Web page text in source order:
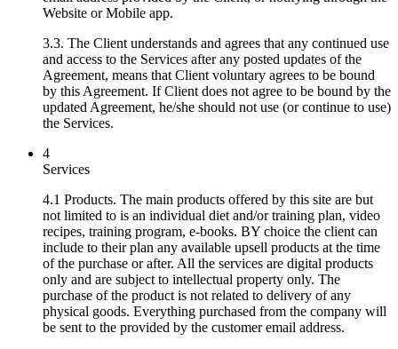
Website or Mobile app.
3.3. The Client understands and agrees that any continued use
and access to the Services after any posted updates of the
Agreement, means that Client voluntary agrees to be bound
by this Agreement. If Client does not agree to be bound by the
updated Agreement, he/she should not use (or continue to use)
the Services.
4
Services
4.1 Products. The main products offered by this site are but
not limited to is an individual diet and/or training plan, video
recipes, training program, e-books. BY choice the client can
include to their plan any available upsell products at the time
of the purchase or after. All the services are digital products
only and are subject to intellectual property only. The
purchase of the product is not related to delivery of any
physical goods. Everything purchased from the company will
be sent to the provided by the customer email address.